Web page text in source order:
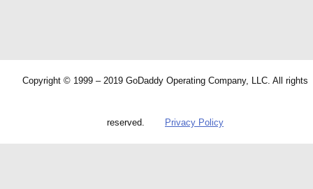
Copyright © 1999 – 2019 GoDaddy Operating Company, LLC. All rights
reserved. Privacy Policy